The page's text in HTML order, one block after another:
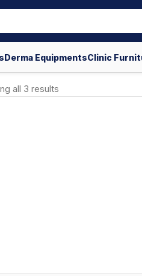
Derma EquipmentsClinic
all 3 results